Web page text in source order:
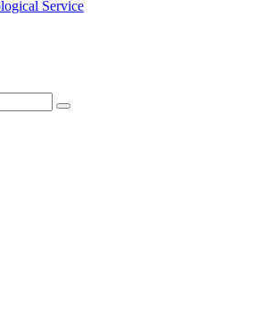
Service